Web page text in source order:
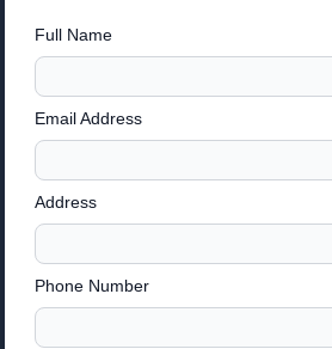
Full Name
Email Address
Address
Phone Number